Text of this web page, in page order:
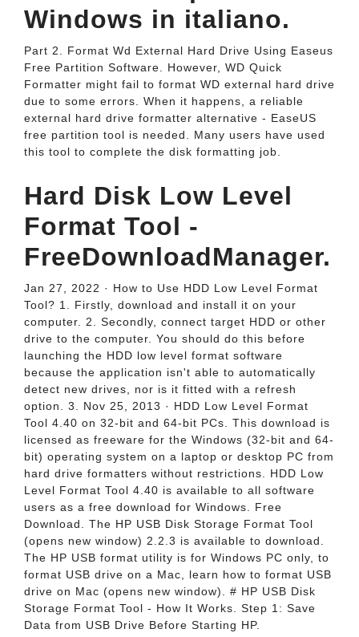
Windows in italiano.
Part 2. Format Wd External Hard Drive Using Easeus
Free Partition Software. However, WD Quick
Formatter might fail to format WD external hard drive
due to some errors. When it happens, a reliable
external hard drive formatter alternative - EaseUS
free partition tool is needed. Many users have used
this tool to complete the disk formatting job.
Hard Disk Low Level
Format Tool -
FreeDownloadManager.
Jan 27, 2022 · How to Use HDD Low Level Format
Tool? 1. Firstly, download and install it on your
computer. 2. Secondly, connect target HDD or other
drive to the computer. You should do this before
launching the HDD low level format software
because the application isn't able to automatically
detect new drives, nor is it fitted with a refresh
option. 3. Nov 25, 2013 · HDD Low Level Format
Tool 4.40 on 32-bit and 64-bit PCs. This download is
licensed as freeware for the Windows (32-bit and 64-
bit) operating system on a laptop or desktop PC from
hard drive formatters without restrictions. HDD Low
Level Format Tool 4.40 is available to all software
users as a free download for Windows. Free
Download. The HP USB Disk Storage Format Tool
(opens new window) 2.2.3 is available to download.
The HP USB format utility is for Windows PC only, to
format USB drive on a Mac, learn how to format USB
drive on Mac (opens new window). # HP USB Disk
Storage Format Tool - How It Works. Step 1: Save
Data from USB Drive Before Starting HP.